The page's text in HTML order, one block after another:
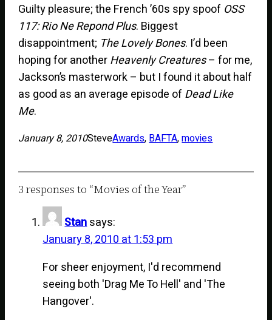
Guilty pleasure; the French ’60s spy spoof OSS
117: Rio Ne Repond Plus. Biggest
disappointment; The Lovely Bones. I’d been
hoping for anotherHeavenly Creatures– for me,
Jackson’s masterwork – but I found it about half
as good as an average episode of Dead Like
Me.
January 8, 2010SteveAwards, BAFTA, movies
3 responses to “Movies of the Year”
Stansays:
January 8, 2010 at 1:53 pm
For sheer enjoyment, I'd recommend
seeing both 'Drag Me To Hell' and 'The
Hangover'.